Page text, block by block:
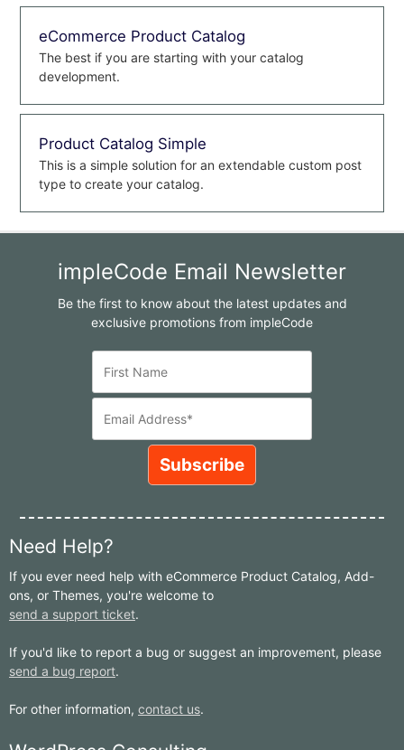
eCommerce Product Catalog
The best if you are starting with your catalog
development.
Product Catalog Simple
This is a simple solution for an extendable custom post
type to create your catalog.
impleCode Email Newsletter
Be the first to know about the latest updates and
exclusive promotions from impleCode
Need Help?
If you ever need help with eCommerce Product Catalog, Add-
ons, or Themes, you're welcome to
send a support ticket.
If you'd like to report a bug or suggest an improvement, please
send a bug report.
For other information, contact us.